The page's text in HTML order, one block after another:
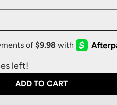
left!
ADD TO CART